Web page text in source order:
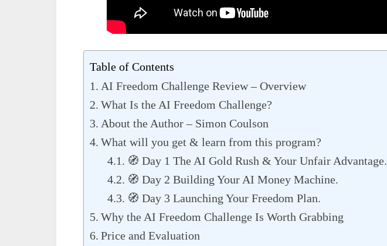
Table of Contents
AI Freedom Challenge Review – Overview
What Is the AI Freedom Challenge?
About the Author – Simon Coulson
What will you get & learn from this program?
🧭 Day 1 The AI Gold Rush & Your Unfair Advantage.
🧭 Day 2 Building Your AI Money Machine.
🧭 Day 3 Launching Your Freedom Plan.
Why the AI Freedom Challenge Is Worth Grabbing
Price and Evaluation